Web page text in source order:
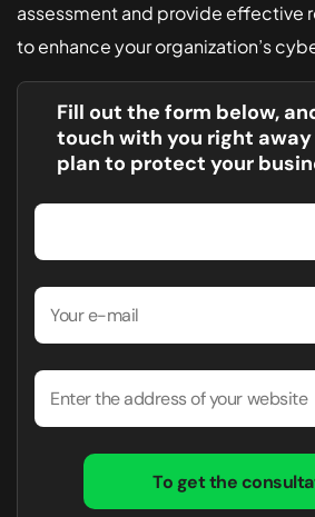
assessment and provide effective
to enhance your organization’s
Fill out the form below,
touch with you right
plan to protect your
To get the